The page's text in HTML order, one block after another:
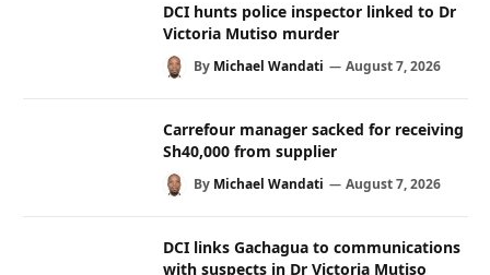
DCI hunts police inspector linked to Dr
Victoria Mutiso murder
By Michael Wandati August 7, 2026
Carrefour manager sacked for receiving
Sh40,000 from supplier
By Michael Wandati August 7, 2026
DCI links Gachagua to communications
with suspects in Dr Victoria Mutiso